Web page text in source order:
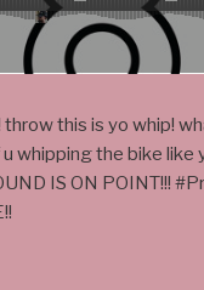
this is yo whip!
whipping the bike like
IS ON POINT!!!